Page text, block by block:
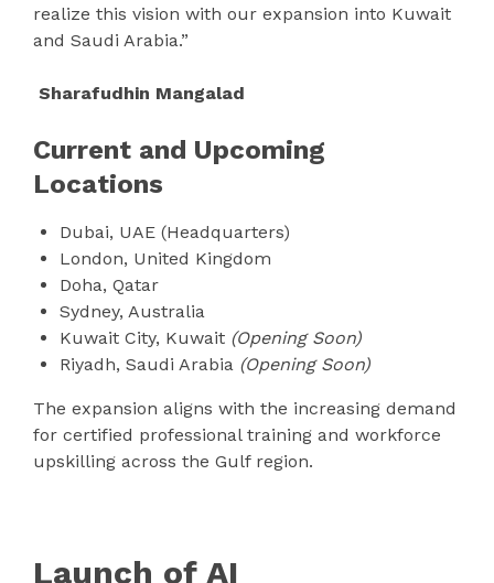
realize this vision with our expansion into Kuwait
and Saudi Arabia.”
Sharafudhin Mangalad
Current and Upcoming
Locations
Dubai, UAE (Headquarters)
London, United Kingdom
Doha, Qatar
Sydney, Australia
Kuwait City, Kuwait (Opening Soon)
Riyadh, Saudi Arabia (Opening Soon)
The expansion aligns with the increasing demand
for certified professional training and workforce
upskilling across the Gulf region.
Launch of AI